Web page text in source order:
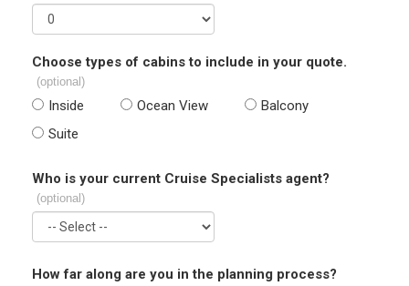
Choose types of cabins to include in your quote.
(optional)
Inside Ocean View
Balcony
Suite
Who is your current Cruise Specialists agent?
(optional)
How far along are you in the planning process?